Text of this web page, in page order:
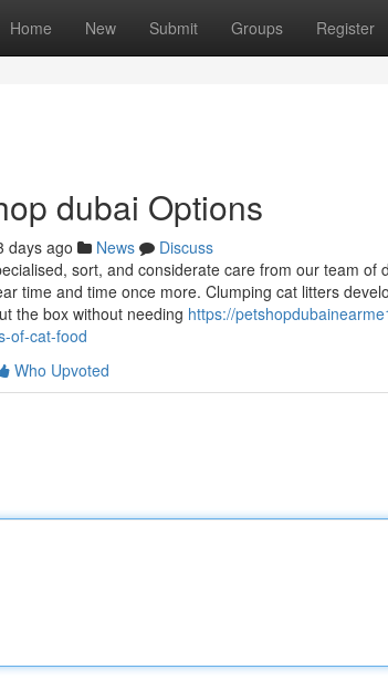
Home New Submit Groups Register
dubai Options
days ago News
Discuss
sort, and considerate care from our team
time and time once more. Clumping cat litters
the box without needing https://
of-cat-food
Who Upvoted